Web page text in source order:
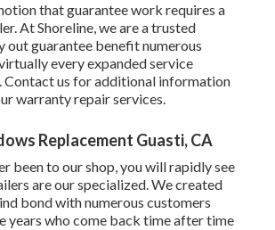
that guarantee work requires a
At Shoreline, we are a trusted
out guarantee benefit numerous
every expanded service
Contact us for additional information
warranty repair services.
Replacement Guasti, CA
been to our shop, you will rapidly see
are our specialized. We created
bond with numerous customers
years who come back time after time